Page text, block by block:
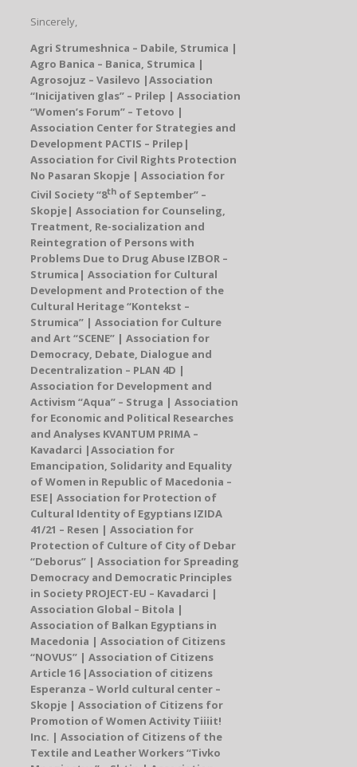
Sincerely,
Agri Strumeshnica – Dabile, Strumica |
Agro Banica – Banica, Strumica |
Agrosojuz – Vasilevo |Association
“Inicijativen glas” – Prilep | Association
“Women’s Forum” – Tetovo |
Association Center for Strategies and
Development PACTIS – Prilep |
Association for Civil Rights Protection
No Pasaran Skopje | Association for
Civil Society“8th of September” –
Skopje| Association for Counseling,
Treatment, Re-socialization and
Reintegration of Persons with
Problems Due to Drug Abuse IZBOR –
Strumica | Association for Cultural
Development and Protection of the
Cultural Heritage“Kontekst –
Strumica” | Association for Culture
and Art “SCENE” | Association for
Democracy, Debate, Dialogue and
Decentralization – PLAN 4D |
Association for Development and
Activism “Aqua” – Struga | Association
for Economic and Political Researches
and Analyses KVANTUM PRIMA –
Kavadarci |Association for
Emancipation, Solidarity and Equality
of Women in Republic of Macedonia –
ESE| Association for Protection of
Cultural Identity of Egyptians IZIDA
41/21 – Resen | Association for
Protection of Culture of City of Debar
“Deborus” | Association for Spreading
Democracy and Democratic Principles
in Society PROJECT-EU – Kavadarci |
Association Global – Bitola |
Association of Balkan Egyptians in
Macedonia | Association of Citizens
“NOVUS” | Association of Citizens
Article 16 |Association of citizens
Esperanza – World cultural center –
Skopje | Association of Citizens for
Promotion of Women Activity Tiiiit!
Inc. | Association of Citizens of the
Textile and Leather Workers “Tivko